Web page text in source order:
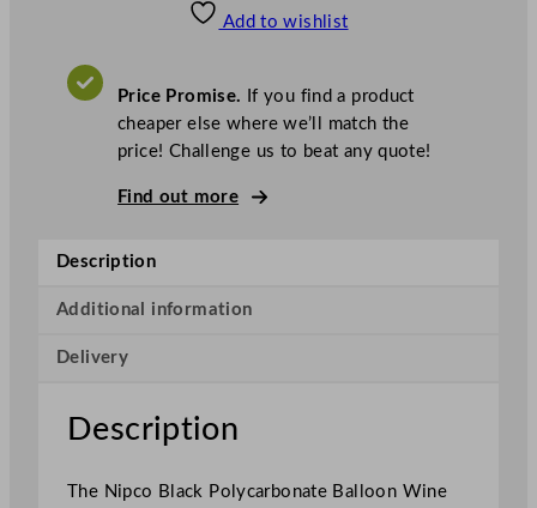
o
l
c
r
b
n
Add to wishlist
Price Promise. If you find a product
cheaper else where we’ll match the
price! Challenge us to beat any quote!
Find out more
Description
Additional information
Delivery
Description
The Nipco Black Polycarbonate Balloon Wine